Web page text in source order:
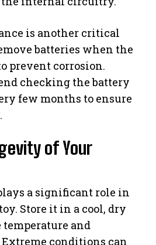
is another critical
batteries when the
prevent corrosion.
checking the battery
few months to ensure
of Your
a significant role in
Store it in a cool, dry
and
conditions can